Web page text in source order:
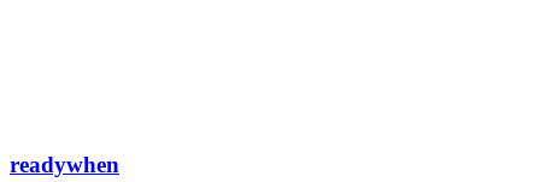
readywhen